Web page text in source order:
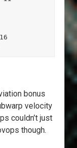
bonus
velocity
couldn’t just
though.